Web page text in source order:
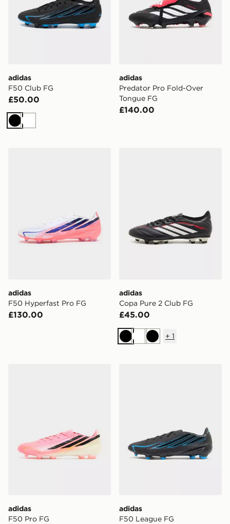
adidas
F50 Club FG
£50.00
BlackWhite
adidas
Predator Pro Fold-Over
Tongue FG
£140.00
adidas
F50 Hyperfast Pro FG
£130.00
adidas
Copa Pure 2 Club FG
£45.00
BlackWhiteBlack
+ 1
adidas
F50 Pro FG
adidas
F50 League FG